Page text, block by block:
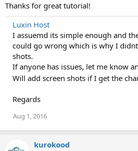
Thanks for great tutorial!
Luxin Host
I assuemd its simple enough and
could go wrong which is why I
shots.
If anyone has issues, let me know
Will add screen shots if I get the
Regards
Aug 1, 2016
kurokood